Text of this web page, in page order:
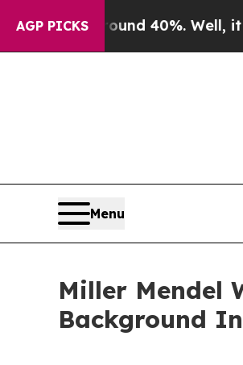
AGP PICKS
Around 40%. Well, it
Menu
Miller Mendel
Background